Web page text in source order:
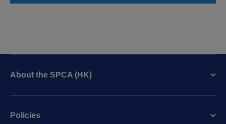
About the SPCA (HK)
Policies